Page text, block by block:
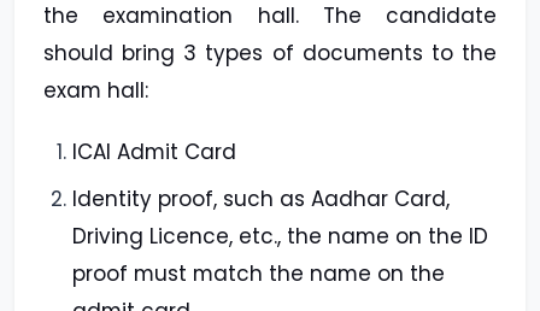
the examination hall. The candidate
should bring 3 types of documents to the
exam hall:
ICAI Admit Card
Identity proof, such as Aadhar Card,
Driving Licence, etc., the name on the ID
proof must match the name on the